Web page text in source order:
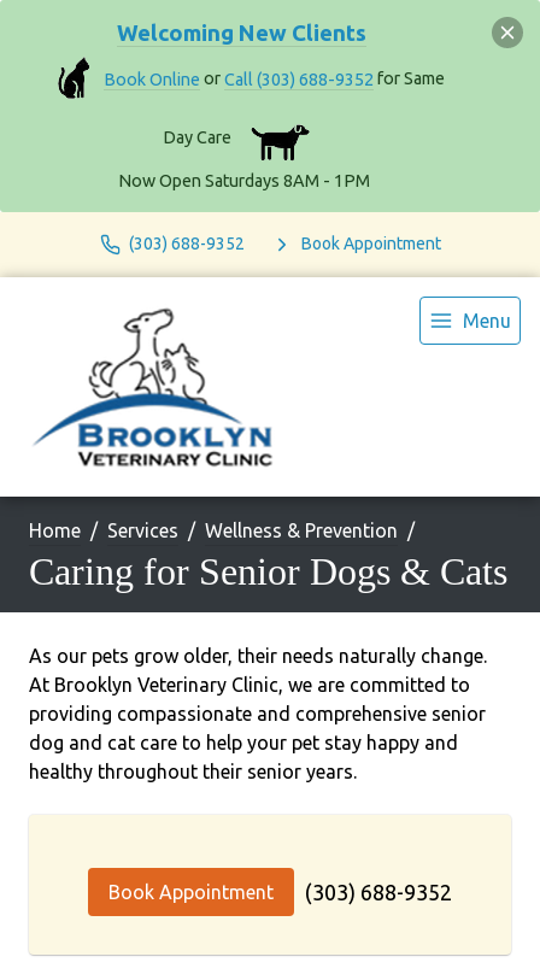
Welcoming New Clients
Book Online orCall (303) 688-9352 for Same
Day Care
Now Open Saturdays 8AM - 1PM
(303) 688-9352 Book Appointment
Menu
Home Services Wellness & Prevention
Caring for Senior Dogs & Cats
As our pets grow older, their needs naturally change.
At Brooklyn Veterinary Clinic, we are committed to
providing compassionate and comprehensive senior
dog and cat care to help your pet stay happy and
healthy throughout their senior years.
Book Appointment (303) 688-9352